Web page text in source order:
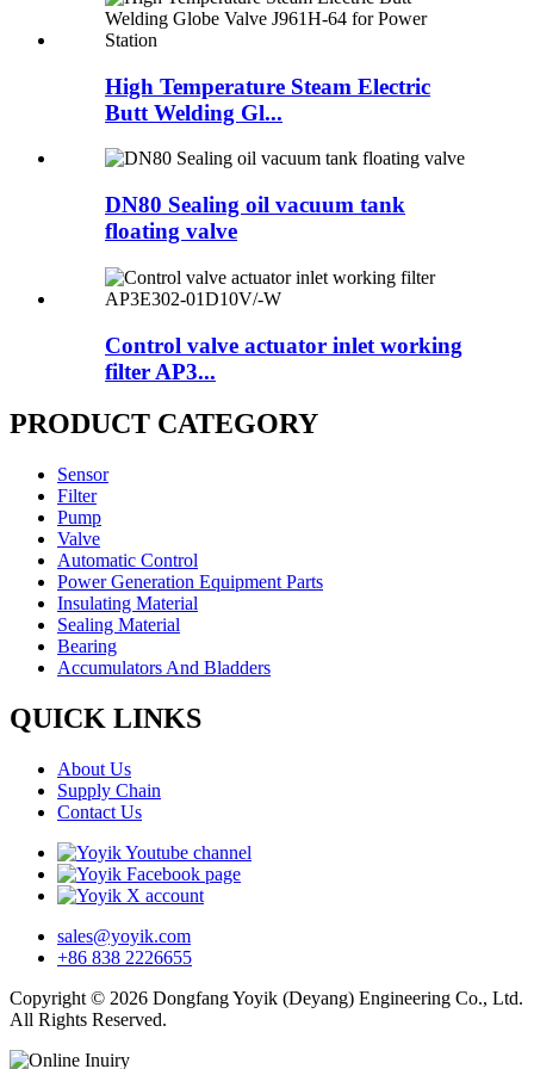
High Temperature Steam Electric
Butt Welding Gl...
DN80 Sealing oil vacuum tank
floating valve
Control valve actuator inlet working
filter AP3...
PRODUCT CATEGORY
Sensor
Filter
Pump
Valve
Automatic Control
Power Generation Equipment Parts
Insulating Material
Sealing Material
Bearing
Accumulators And Bladders
QUICK LINKS
About Us
Supply Chain
Contact Us
sales@yoyik.com
+86 838 2226655
Copyright © 2026 Dongfang Yoyik (Deyang) Engineering Co., Ltd.
All Rights Reserved.